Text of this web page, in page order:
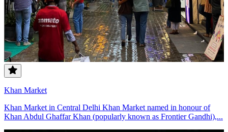
Khan Market
Khan Market in Central Delhi Khan Market named in honour of
Khan Abdul Ghaffar Khan (popularly known as Frontier Gandhi),...